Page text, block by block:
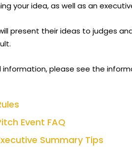
your idea, as well as an
present their ideas to judges
information, please see the
Event FAQ
Summary Tips